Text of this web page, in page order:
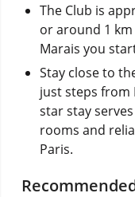
The Club is
or around 1
Marais you
Stay close to
just steps from
star stay
rooms and
Paris.